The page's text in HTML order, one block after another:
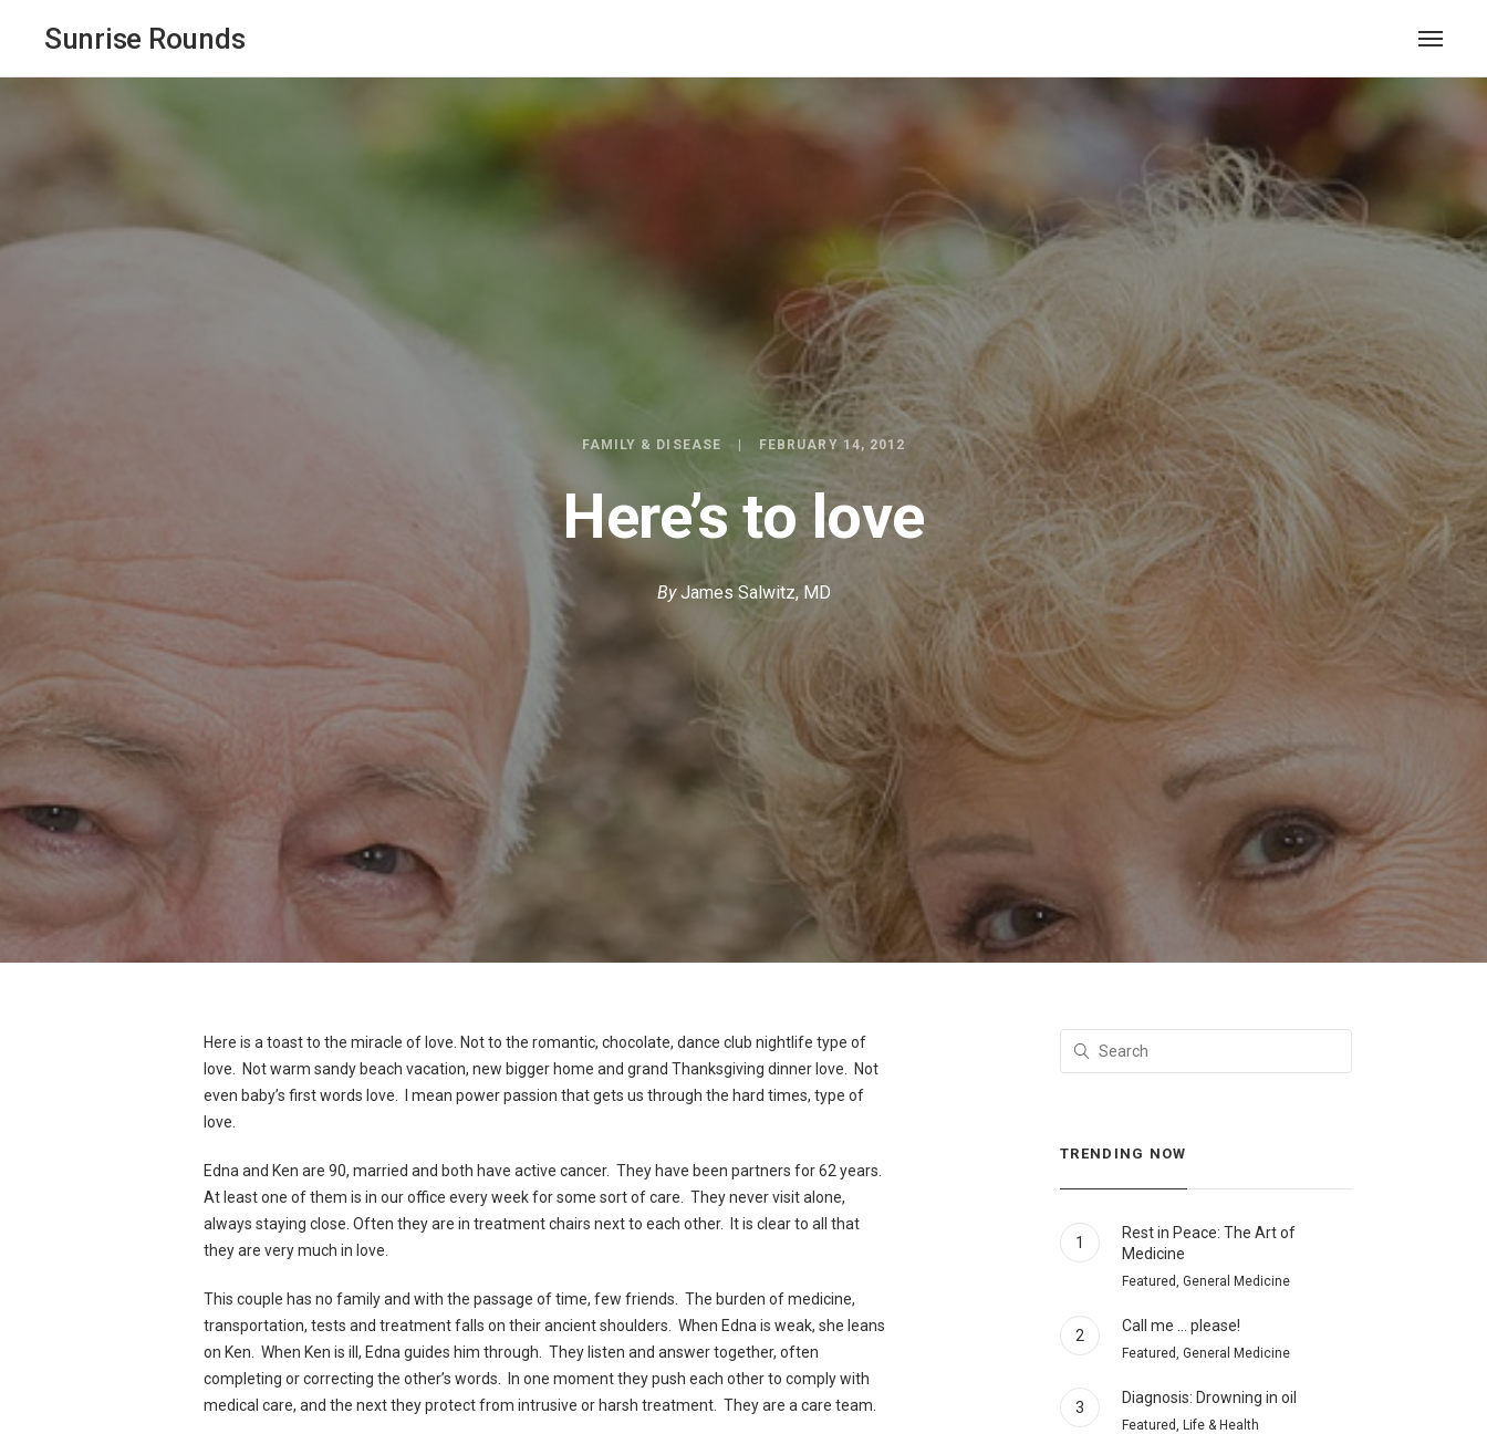
Sunrise Rounds
FAMILY & DISEASE FEBRUARY 14, 2012
Here’s to love
ByJames Salwitz, MD
Here is a toast to the miracle of love. Not to the romantic, chocolate, dance club nightlife type of
love. Not warm sandy beach vacation, new bigger home and grand Thanksgiving dinner love. Not
even baby’s first words love. I mean power passion that gets us through the hard times, type of
love.
Edna and Ken are 90, married and both have active cancer. They have been partners for 62 years.
At least one of them is in our office every week for some sort of care. They never visit alone,
always staying close. Often they are in treatment chairs next to each other. It is clear to all that
they are very much in love.
This couple has no family and with the passage of time, few friends. The burden of medicine,
transportation, tests and treatment falls on their ancient shoulders. When Edna is weak, she leans
on Ken. When Ken is ill, Edna guides him through. They listen and answer together, often
completing or correcting the other’s words. In one moment they push each other to comply with
medical care, and the next they protect from intrusive or harsh treatment. They are a care team.
TRENDING NOW
1
Rest in Peace: The Art of
Medicine
Featured, General Medicine
2
Call me … please!
Featured, General Medicine
3
Diagnosis: Drowning in oil
Featured, Life & Health